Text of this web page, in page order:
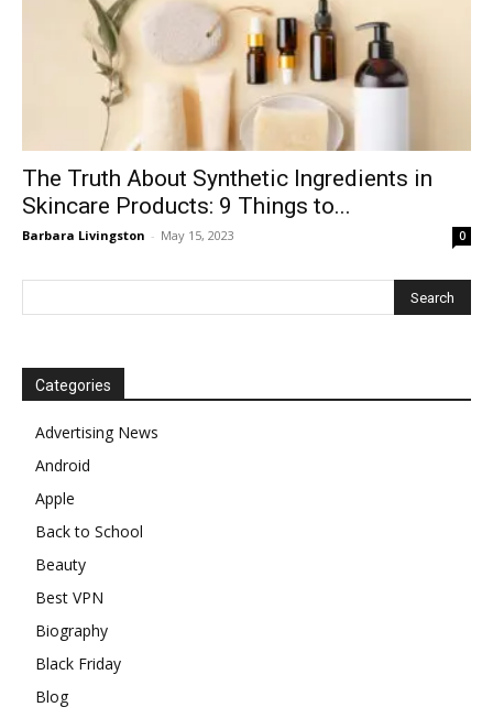
The Truth About Synthetic Ingredients in
Skincare Products: 9 Things to...
Barbara Livingston - May 15, 2023 0
Categories
Advertising News
Android
Apple
Back to School
Beauty
Best VPN
Biography
Black Friday
Blog